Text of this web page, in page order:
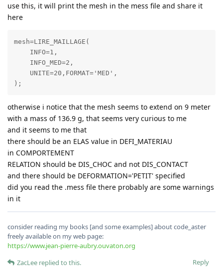
use this, it will print the mesh in the mess file and share it
here
mesh=LIRE_MAILLAGE(
    INFO=1,
    INFO_MED=2,
    UNITE=20,FORMAT='MED',
otherwise i notice that the mesh seems to extend on 9 meter
with a mass of 136.9 g, that seems very curious to me
and it seems to me that
there should be an ELAS value in DEFI_MATERIAU
in COMPORTEMENT
RELATION should be DIS_CHOC and not DIS_CONTACT
and there should be DEFORMATION='PETIT' specified
did you read the .mess file there probably are some warnings
in it
consider reading my books [and some examples] about code_aster
freely available on my web page:
https://www.jean-pierre-aubry.ouvaton.org
Reply
ZacLee replied to this.